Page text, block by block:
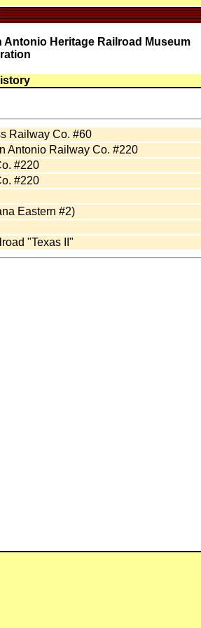
Antonio Heritage Railroad Museum
Railway Co. #60
Antonio Railway Co. #220
#220
#220
Eastern #2)
"Texas II"